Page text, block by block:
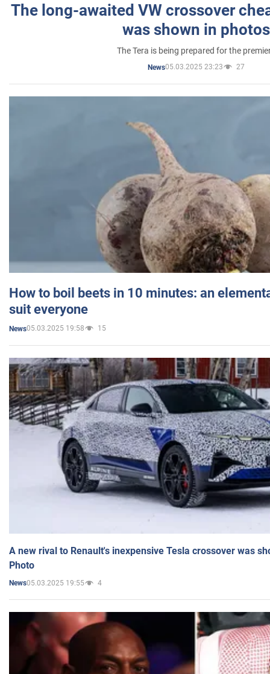
The long-awaited VW crossover
was shown in photos
The Tera is being prepared for the
News05.03.2025 23:23 27
How to boil beets in 10 minutes: an
suit everyone
News05.03.2025 19:58 15
A new rival to Renault's inexpensive Tesla crossover was
Photo
News05.03.2025 19:55 4